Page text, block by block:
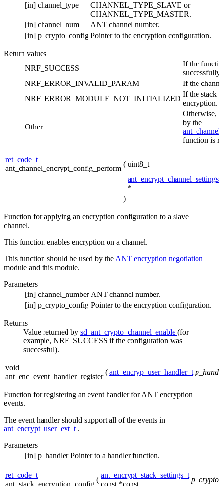
[in] channel_type
CHANNEL_TYPE_SLAVE or
CHANNEL_TYPE_MASTER.
[in] channel_num
ANT channel number.
[in] p_crypto_config Pointer to the encryption configuration.
Return values
NRF_SUCCESS
If the
NRF_ERROR_INVALID_PARAM
If the
NRF_ERROR_MODULE_NOT_INITIALIZED
If the
encryption.
Other
Otherwise,
by the
function is
ret_code_t
ant_channel_encrypt_config_perform
( uint8_t
*
)
Function for applying an encryption configuration to a slave
channel.
This function enables encryption on a channel.
This function should be used by the ANT encryption negotiation
module and this module.
Parameters
[in] channel_number ANT channel number.
[in] p_crypto_config Pointer to the encryption configuration.
Returns
Value returned by sd_ant_crypto_channel_enable (for
example, NRF_SUCCESS if the configuration was
successful).
void
ant_enc_event_handler_register
( ant_encryp_user_handler_t
Function for registering an event handler for ANT encryption
events.
The event handler should support all of the events in
ant_encrypt_user_evt_t .
Parameters
[in] p_handler Pointer to a handler function.
ret_code_t
ant_stack_encryption_config
(
ant_encrypt_stack_settings_t
const *const